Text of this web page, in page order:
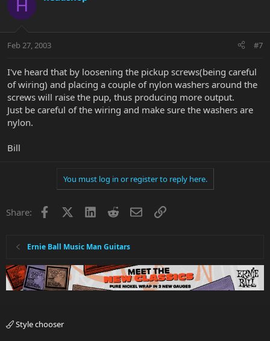
H
Feb 27, 2003 #7
I've heard that by loosening the pickup screws(being careful
of wiring) and placing a couple of nylon washers around the
screws will raise the pup, thus producing more output.
Just be careful of the wiring and make sure the washers are
nylon.
Bill
You must log in or register to reply here.
Share: Facebook LinkedInRedditEmailLink
Ernie Ball Music Man Guitars
Style chooser